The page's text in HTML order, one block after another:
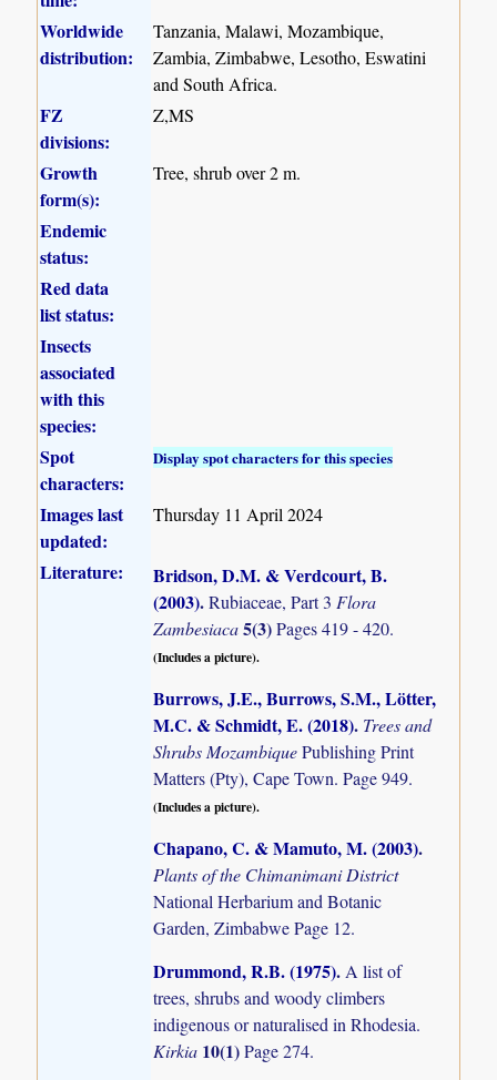
Worldwide
distribution:
Tanzania, Malawi, Mozambique,
Zambia, Zimbabwe, Lesotho, Eswatini
and South Africa.
FZ
divisions:
Z,MS
Growth
form(s):
Tree, shrub over 2 m.
Endemic
status:
Red data
list status:
Insects
associated
with this
species:
Spot
characters:
Display spot characters for this species
Images last
updated:
Thursday 11 April 2024
Literature:
Bridson, D.M. & Verdcourt, B.
(2003).Rubiaceae, Part 3 Flora
Zambesiaca5(3)Pages 419 - 420.
(Includes a picture).
Burrows, J.E., Burrows, S.M., Lötter,
M.C. & Schmidt, E. (2018). Trees and
Shrubs MozambiquePublishing Print
Matters (Pty), Cape Town. Page 949.
(Includes a picture).
Chapano, C. & Mamuto, M. (2003).
Plants of the Chimanimani District
National Herbarium and Botanic
Garden, Zimbabwe Page 12.
Drummond, R.B. (1975).A list of
trees, shrubs and woody climbers
indigenous or naturalised in Rhodesia.
Kirkia 10(1)Page 274.